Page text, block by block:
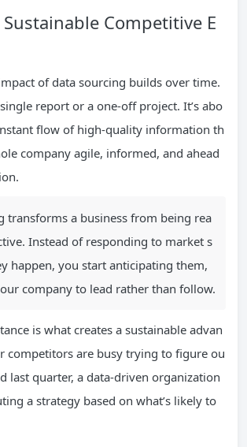
Competitive E
of data sourcing builds over time.
report or a one-off project. It’s abo
flow of high-quality information th
company agile, informed, and ahead
transforms a business from being rea
Instead of responding to market s
happen, you start anticipating them,
company to lead rather than follow.
is what creates a sustainable advan
competitors are busy trying to figure ou
last quarter, a data-driven organization
a strategy based on what’s likely to